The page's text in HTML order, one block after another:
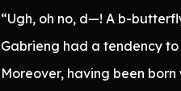
“Ugh, oh no, d—! A b-
Gabrieng had a tendency
Moreover, having been